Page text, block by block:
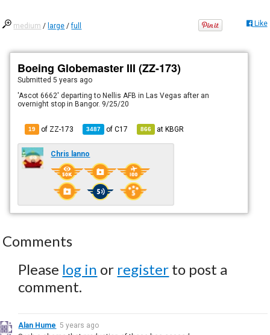
medium / large /full Like
Boeing Globemaster III (ZZ-173)
Submitted5 years ago
'Ascot 6662' departing to Nellis AFB in Las Vegas after an
overnight stop in Bangor. 9/25/20
19 of ZZ-173 3487 ofC17 866 atKBGR
Chris lanno
Comments
Please log in or register to post a
comment.
Alan Hume 5 years ago